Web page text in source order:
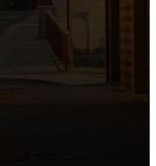
video and learn